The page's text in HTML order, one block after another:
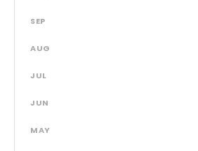
SEP
AUG
JUL
JUN
MAY